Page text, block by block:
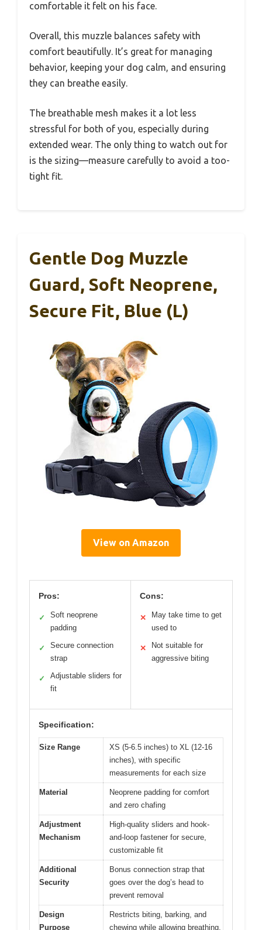
comfortable it felt on his face.
Overall, this muzzle balances safety with
comfort beautifully. It’s great for managing
behavior, keeping your dog calm, and ensuring
they can breathe easily.
The breathable mesh makes it a lot less
stressful for both of you, especially during
extended wear. The only thing to watch out for
is the sizing—measure carefully to avoid a too-
tight fit.
Gentle Dog Muzzle
Guard, Soft Neoprene,
Secure Fit, Blue (L)
View on Amazon
Pros:
✓
Soft neoprene
padding
✓
Secure connection
strap
✓
Adjustable sliders for
fit
Cons:
✕
May take time to get
used to
✕
Not suitable for
aggressive biting
Specification:
Size Range
XS (5-6.5 inches) to XL (12-16
inches), with specific
measurements for each size
Material
Neoprene padding for comfort
and zero chafing
Adjustment
Mechanism
High-quality sliders and hook-
and-loop fastener for secure,
customizable fit
Additional
Security
Bonus connection strap that
goes over the dog’s head to
prevent removal
Design
Purpose
Restricts biting, barking, and
chewing while allowing breathing,